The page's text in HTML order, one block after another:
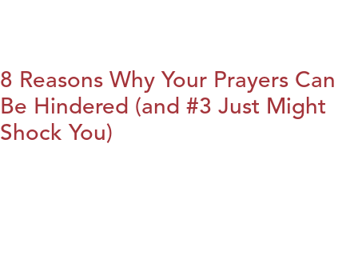
8 Reasons Why Your Prayers Can
Be Hindered (and #3 Just Might
Shock You)